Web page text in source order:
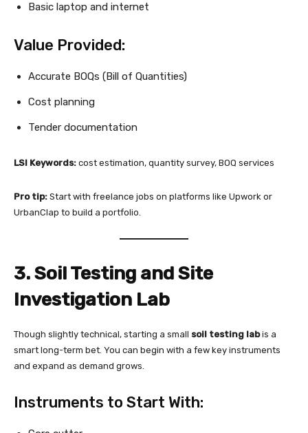
Basic laptop and internet
Value Provided:
Accurate BOQs (Bill of Quantities)
Cost planning
Tender documentation
LSI Keywords: cost estimation, quantity survey, BOQ services
Pro tip: Start with freelance jobs on platforms like Upwork or
UrbanClap to build a portfolio.
3. Soil Testing and Site
Investigation Lab
Though slightly technical, starting a small soil testing labis a
smart long-term bet. You can begin with a few key instruments
and expand as demand grows.
Instruments to Start With: